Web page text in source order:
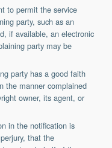
to permit the service
party, such as an
if available, an electronic
party may be
party has a good faith
the manner complained
owner, its agent, or
in the notification is
that the